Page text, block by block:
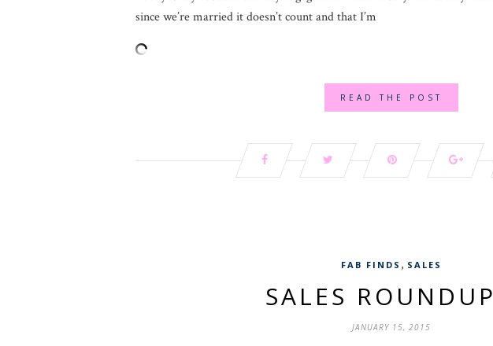
since we’re married it doesn’t count and that I’m
READ THE POST
FAB FINDS , SALES
SALES
JANUARY 15, 2015